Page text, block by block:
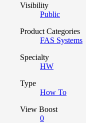
Visibility
Public
Product Categories
FAS Systems
Specialty
HW
Type
How To
View Boost
0